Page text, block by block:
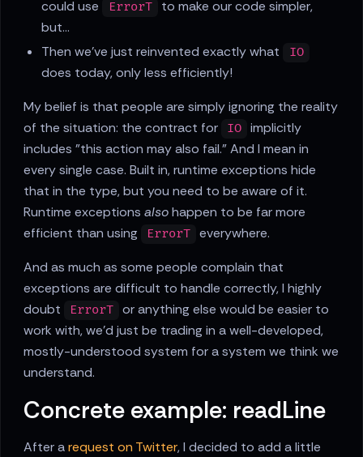
could use
ErrorT
to make our code simpler,
but...
Then we've just reinvented exactly what
IO
does today, only less efficiently!
My belief is that people are simply ignoring the reality
of the situation: the contract for
IO implicitly
includes "this action may also fail." And I mean in
every single case. Built in, runtime exceptions hide
that in the type, but you need to be aware of it.
Runtime exceptions alsohappen to be far more
efficient than using
ErrorT everywhere.
And as much as some people complain that
exceptions are difficult to handle correctly, I highly
doubt
ErrorT or anything else would be easier to
work with, we'd just be trading in a well-developed,
mostly-understood system for a system we think we
understand.
Concrete example: readLine
After arequest on Twitter, I decided to add a little